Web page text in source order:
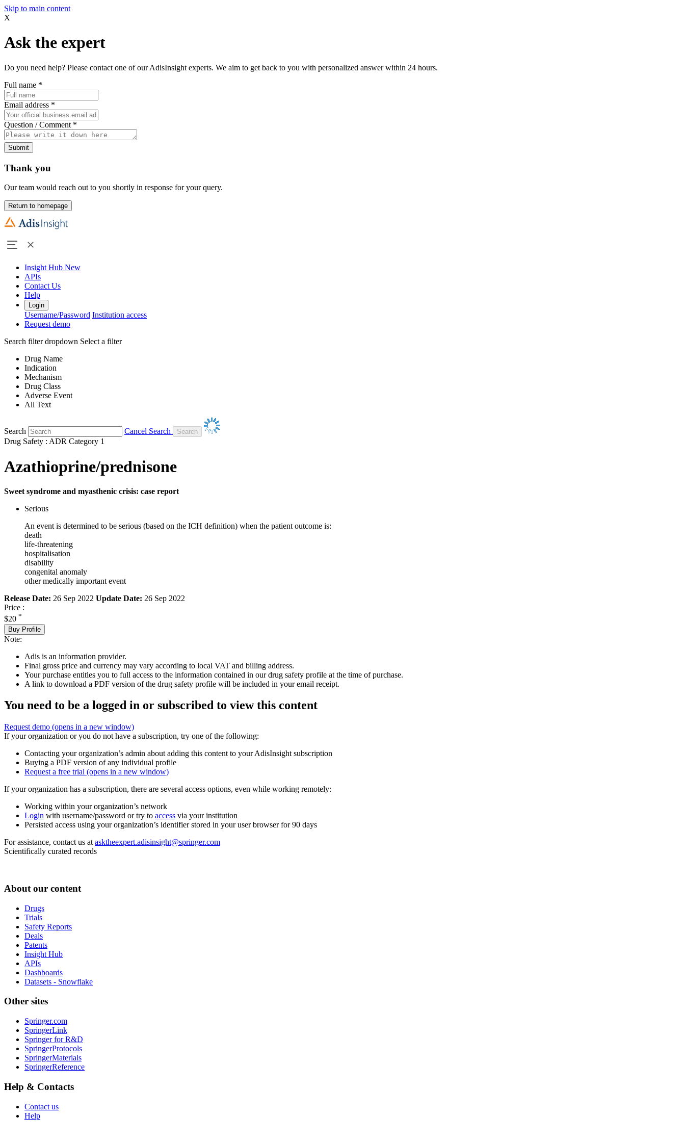
Skip to main content
X
Ask the expert
Do you need help? Please contact one of our AdisInsight experts. We aim to get back to you with personalized answer within 24 hours.
Full name *
Email address *
Question / Comment *
Submit
Thank you
Our team would reach out to you shortly in response for your query.
Return to homepage
Insight Hub New
APIs
Contact Us
Help
Login
Username/Password Institution access
Request demo
Search filter dropdown Select a filter
Drug Name
Indication
Mechanism
Drug Class
Adverse Event
All Text
Search
Cancel Search
Drug Safety : ADR Category 1
Azathioprine/prednisone
Sweet syndrome and myasthenic crisis: case report
Serious
An event is determined to be serious (based on the ICH definition) when the patient outcome is:
death
life-threatening
hospitalisation
disability
congenital anomaly
other medically important event
Release Date: 26 Sep 2022 Update Date: 26 Sep 2022
Price :
$20 *
Buy Profile
Note:
Adis is an information provider.
Final gross price and currency may vary according to local VAT and billing address.
Your purchase entitles you to full access to the information contained in our drug safety profile at the time of purchase.
A link to download a PDF version of the drug safety profile will be included in your email receipt.
You need to be a logged in or subscribed to view this content
Request demo (opens in a new window)
If your organization or you do not have a subscription, try one of the following:
Contacting your organization’s admin about adding this content to your AdisInsight subscription
Buying a PDF version of any individual profile
Request a free trial (opens in a new window)
If your organization has a subscription, there are several access options, even while working remotely:
Working within your organization’s network
Login with username/password or try to access via your institution
Persisted access using your organization’s identifier stored in your user browser for 90 days
For assistance, contact us at asktheexpert.adisinsight@springer.com
Scientifically curated records
About our content
Drugs
Trials
Safety Reports
Deals
Patents
Insight Hub
APIs
Dashboards
Datasets - Snowflake
Other sites
Springer.com
SpringerLink
Springer for R&D
SpringerProtocols
SpringerMaterials
SpringerReference
Help & Contacts
Contact us
Help